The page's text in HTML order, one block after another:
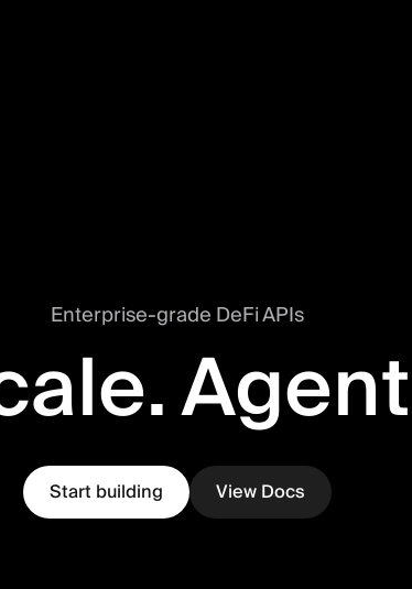
Enterprise-grade DeFi APIs
Start building View Docs